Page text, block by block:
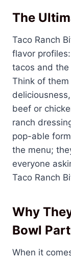
The
Taco Ranch
flavor
tacos and
Think of
beef or
ranch
pop-able
the menu;
everyone
Taco Ranch
Why
Bowl
When it